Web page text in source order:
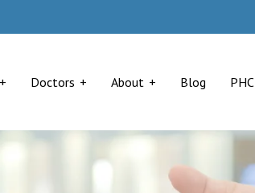
Doctors About Blog PHC